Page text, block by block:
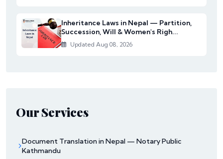
Inheritance Laws in Nepal — Partition,
Succession, Will & Women's Righ...
Updated Aug 08, 2026
Our Services
Document Translation in Nepal — Notary Public
Kathmandu